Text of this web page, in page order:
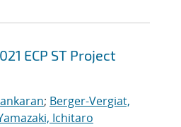
ECP ST Project
; Berger-Vergiat,
Ichitaro